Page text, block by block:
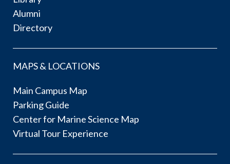
Alumni
Directory
MAPS & LOCATIONS
Main Campus Map
Parking Guide
Center for Marine Science Map
Virtual Tour Experience